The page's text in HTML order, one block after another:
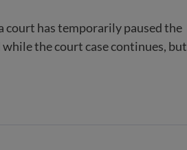
court has temporarily paused the
the court case continues, but